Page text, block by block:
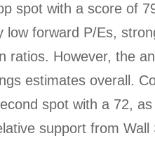
spot with a score of
low forward P/Es,
ratios. However, the
estimates overall.
spot with a 72,
support from Wall